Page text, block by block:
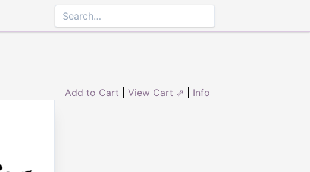
Add to Cart View Cart ⇗ Info